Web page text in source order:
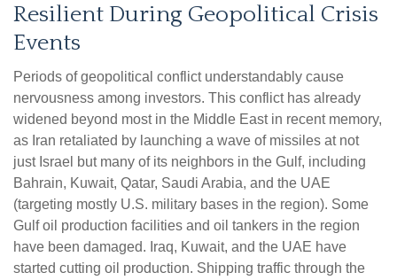
Resilient During Geopolitical Crisis
Events
Periods of geopolitical conflict understandably cause
nervousness among investors. This conflict has already
widened beyond most in the Middle East in recent memory,
as Iran retaliated by launching a wave of missiles at not
just Israel but many of its neighbors in the Gulf, including
Bahrain, Kuwait, Qatar, Saudi Arabia, and the UAE
(targeting mostly U.S. military bases in the region). Some
Gulf oil production facilities and oil tankers in the region
have been damaged. Iraq, Kuwait, and the UAE have
started cutting oil production. Shipping traffic through the